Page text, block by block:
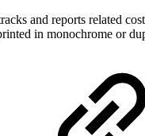
and reports related
in monochrome or